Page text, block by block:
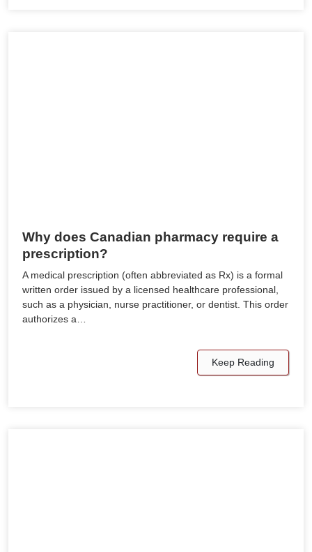
Why does Canadian pharmacy require a
prescription?
A medical prescription (often abbreviated as Rx) is a formal
written order issued by a licensed healthcare professional,
such as a physician, nurse practitioner, or dentist. This order
authorizes a…
Keep Reading